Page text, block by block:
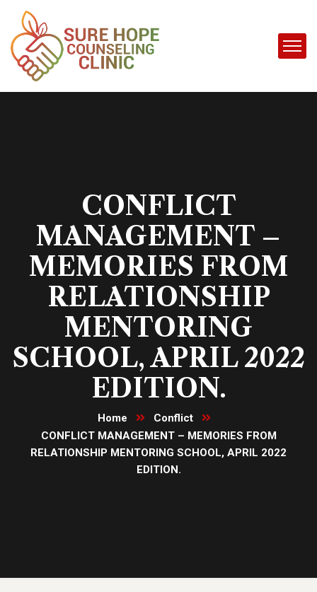
CONFLICT
MANAGEMENT –
MEMORIES FROM
RELATIONSHIP
MENTORING
SCHOOL, APRIL 2022
EDITION.
Home
Conflict
CONFLICT MANAGEMENT – MEMORIES FROM
RELATIONSHIP MENTORING SCHOOL, APRIL 2022
EDITION.